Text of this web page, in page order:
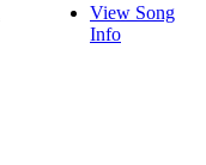
View Song
Info